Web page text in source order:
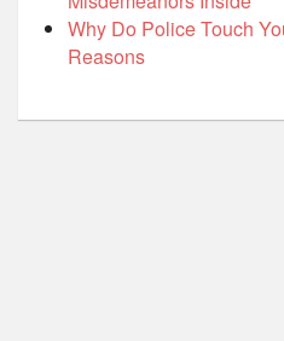
Why Do Police Touch
Reasons